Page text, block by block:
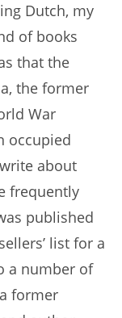
Dutch, my
of books
that the
the former
War
occupied
about
frequently
published
list for a
a number of
former